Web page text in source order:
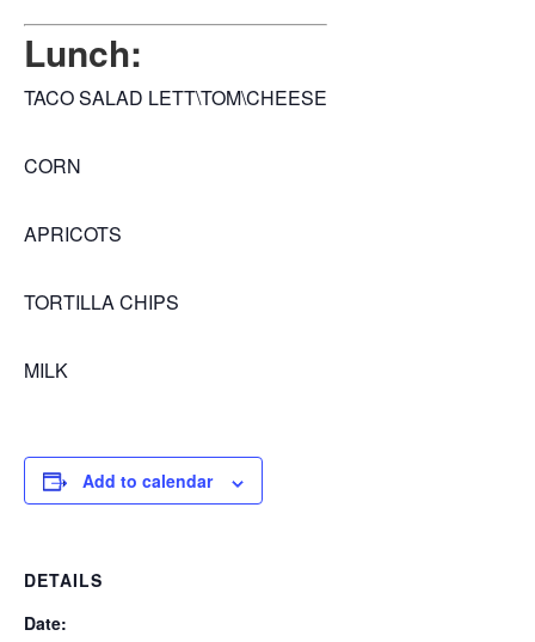
Lunch:
TACO SALAD LETT\TOM\CHEESE
CORN
APRICOTS
TORTILLA CHIPS
MILK
Add to calendar
DETAILS
Date: